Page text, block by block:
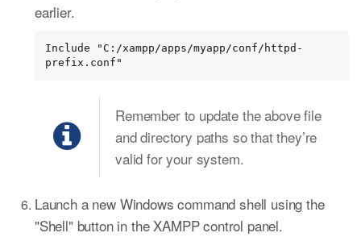
earlier.
Include "C:/xampp/apps/myapp/conf/httpd-
prefix.conf"
Remember to update the above file
and directory paths so that they’re
valid for your system.
Launch a new Windows command shell using the
"Shell" button in the XAMPP control panel.